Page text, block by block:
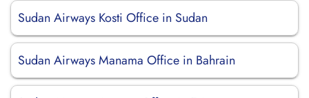
Sudan Airways Kosti Office in Sudan
Sudan Airways Manama Office in Bahrain